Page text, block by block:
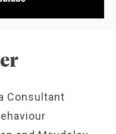
Consultant